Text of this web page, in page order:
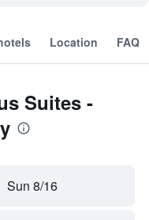
Location FAQ
Suites -
Sun 8/16